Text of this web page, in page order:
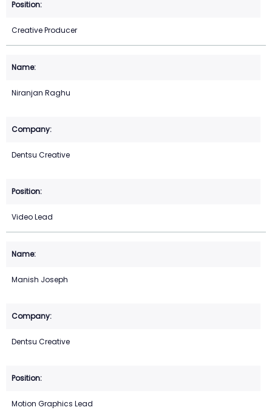
Creative Producer
Niranjan Raghu
Dentsu Creative
Video Lead
Manish Joseph
Dentsu Creative
Motion Graphics Lead